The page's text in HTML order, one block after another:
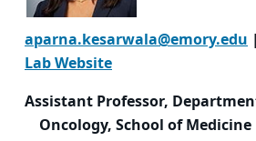
aparna.kesarwala@emory.edu |
Lab Website
Assistant Professor,
Oncology, School of Medicine